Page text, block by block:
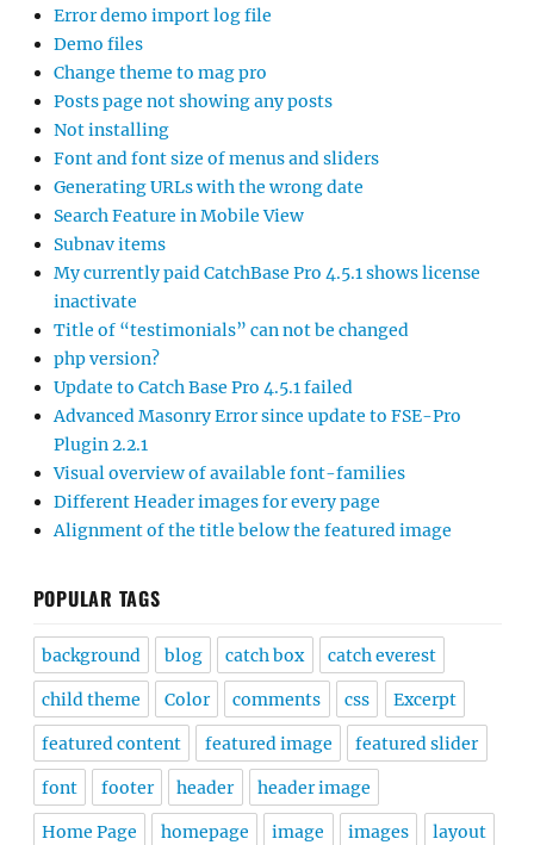
Error demo import log file
Demo files
Change theme to mag pro
Posts page not showing any posts
Not installing
Font and font size of menus and sliders
Generating URLs with the wrong date
Search Feature in Mobile View
Subnav items
My currently paid CatchBase Pro 4.5.1 shows license
inactivate
Title of “testimonials” can not be changed
php version?
Update to Catch Base Pro 4.5.1 failed
Advanced Masonry Error since update to FSE-Pro
Plugin 2.2.1
Visual overview of available font-families
Different Header images for every page
Alignment of the title below the featured image
POPULAR TAGS
background blog catch box catch everest
child theme Color comments css Excerpt
featured content featured image featured slider
font footer header header image
Home Page homepage image images layout